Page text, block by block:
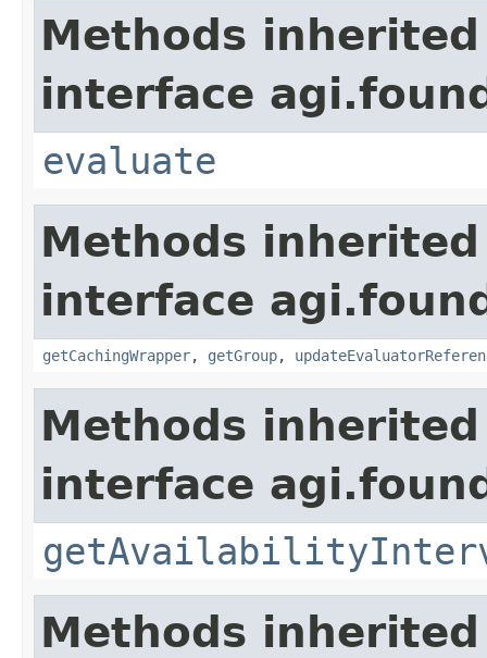
Methods
interface
evaluate
Methods
interface
getCachingWrapper, getGroup,
Methods
interface
Methods